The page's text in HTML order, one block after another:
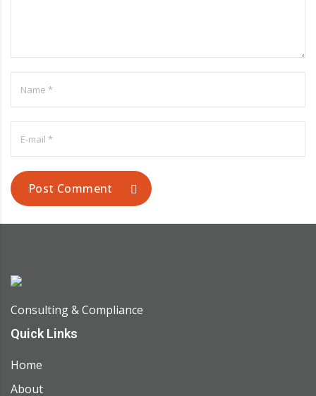
Post Comment
Consulting & Compliance
Quick Links
Home
About